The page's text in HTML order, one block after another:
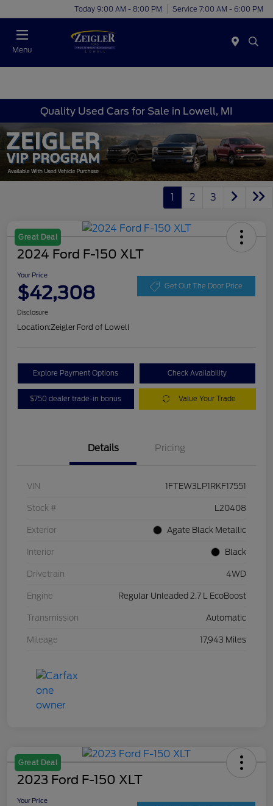
Today 9:00 AM - 8:00 PM Service 7:00 AM - 6:00 PM
Menu
Quality Used Cars for Sale in Lowell, MI
1 2 3
Great Deal
2024 Ford F-150 XLT
Your Price
$42,308 Get Out The Door Price
Disclosure
Location:Zeigler Ford of Lowell
Explore Payment Options Check Availability
$750 dealer trade-in bonus Value Your Trade
Details Pricing
VIN 1FTEW3LP1RKF17551
Stock # L20408
Exterior Agate Black Metallic
Interior Black
Drivetrain 4WD
Engine Regular Unleaded 2.7 L EcoBoost
Transmission Automatic
Mileage 17,943 Miles
Great Deal
2023 Ford F-150 XLT
Your Price